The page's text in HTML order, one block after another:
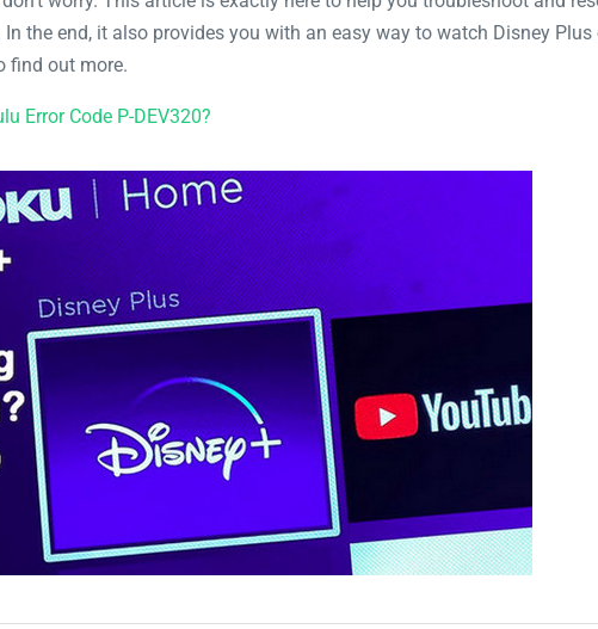
In the end, it also provides you with an easy way to watch Disney Plus
find out more.
Error Code P-DEV320?